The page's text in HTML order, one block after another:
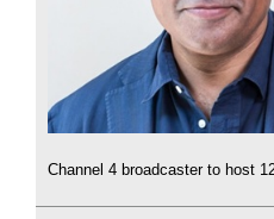
Channel 4 broadcaster to host